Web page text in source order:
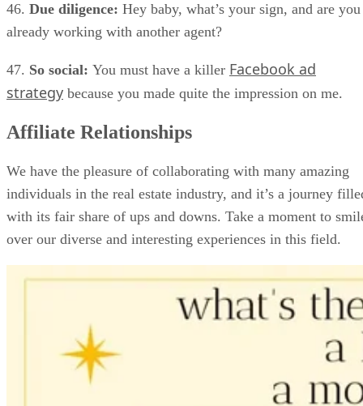
46. Due diligence: Hey baby, what’s your sign, and are you
already working with another agent?
47. So social: You must have a killer Facebook ad
strategy because you made quite the impression on me.
Affiliate Relationships
We have the pleasure of collaborating with many amazing
individuals in the real estate industry, and it’s a journey
with its fair share of ups and downs. Take a moment to
over our diverse and interesting experiences in this field.